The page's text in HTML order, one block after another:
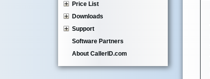
Price List
Downloads
Support
Software Partners
About CallerID.com